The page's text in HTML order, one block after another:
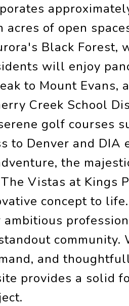
of open
Black Forest,
will enjoy
to Mount Evans,
Creek School
golf courses
to Denver and DIA
the
Vistas at Kings
concept to
community.
and
provides a solid